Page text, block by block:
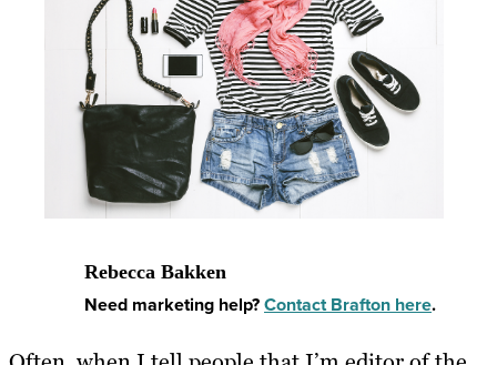
Resources
Rebecca Bakken
Need marketing help?Contact Brafton here.